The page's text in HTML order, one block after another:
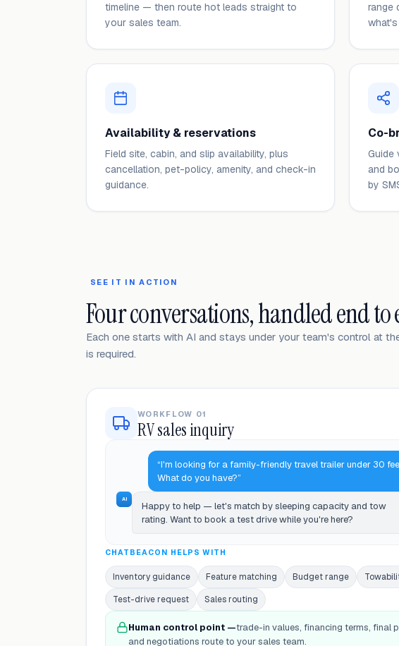
timeline — then route hot leads straight to
your sales team.
range
Availability & reservations
Field site, cabin, and slip availability, plus
cancellation, pet-policy, amenity, and check-in
guidance.
Co-
Guide
and
by
SEE IT IN ACTION
Four conversations, handled end to
Each one starts with AI and stays under your team's control at
is required.
WORKFLOW 01
RV sales inquiry
“I'm looking for a family-friendly travel trailer under 30
What do you have?”
AI
Happy to help — let's match by sleeping capacity and tow
rating. Want to book a test drive while you're here?
CHATBEACON HELPS WITH
Inventory guidance Feature matching Budget range
Test-drive request
Sales routing
Human control point —trade-in values, financing terms, final
and negotiations route to your sales team.